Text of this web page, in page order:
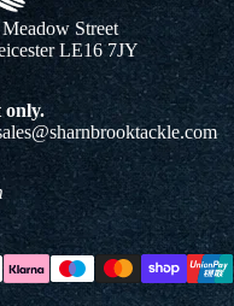
Street
LE16 7JY
only.